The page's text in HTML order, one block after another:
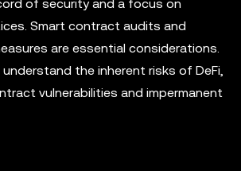
of security and a focus on
Smart contract audits and
are essential considerations.
the inherent risks of DeFi,
vulnerabilities and impermanent